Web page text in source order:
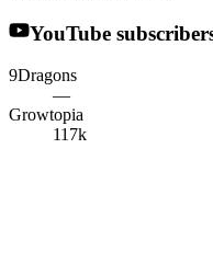
YouTube
9Dragons
—
Growtopia
117k